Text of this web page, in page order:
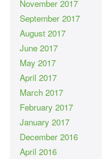
November 2017
September 2017
August 2017
June 2017
May 2017
April 2017
March 2017
February 2017
January 2017
December 2016
April 2016